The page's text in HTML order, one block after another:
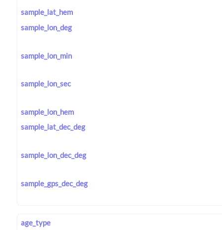
sample_lat_hem
sample_lon_deg
sample_lon_min
sample_lon_sec
sample_lon_hem
sample_lat_dec_deg
sample_lon_dec_deg
sample_gps_dec_deg
age_type